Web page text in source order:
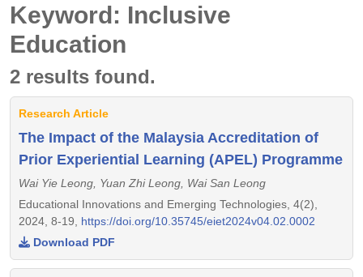
Keyword: Inclusive
Education
2 results found.
Research Article
The Impact of the Malaysia Accreditation of
Prior Experiential Learning (APEL) Programme
Wai Yie Leong, Yuan Zhi Leong, Wai San Leong
Educational Innovations and Emerging Technologies, 4(2),
2024, 8-19, https://doi.org/10.35745/eiet2024v04.02.0002
Download PDF